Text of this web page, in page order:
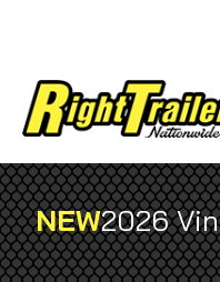
NEW2026